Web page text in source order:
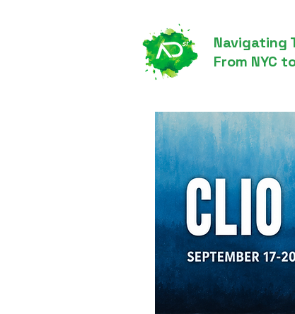
Navigating
From NYC